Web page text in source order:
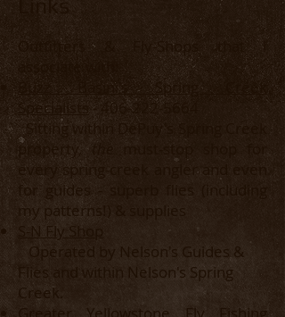
Links
Outfitters & Fly-Shops that I
associate with:
Buzz Basini's Spring Creek
Specialists - 406-222-5664
Sitting within DePuy's Spring Creek
property, the
must-stop shop for
every spring-creek angler and even
for guides - superb flies (including
my patterns!) & supplies​
S-N Fly Shop
Operated by Nelson's Guides &
Flies and within Nelson's Spring
Creek.